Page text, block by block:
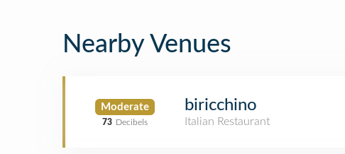
Nearby Venues
Moderate
73 Decibels
biricchino
Italian Restaurant